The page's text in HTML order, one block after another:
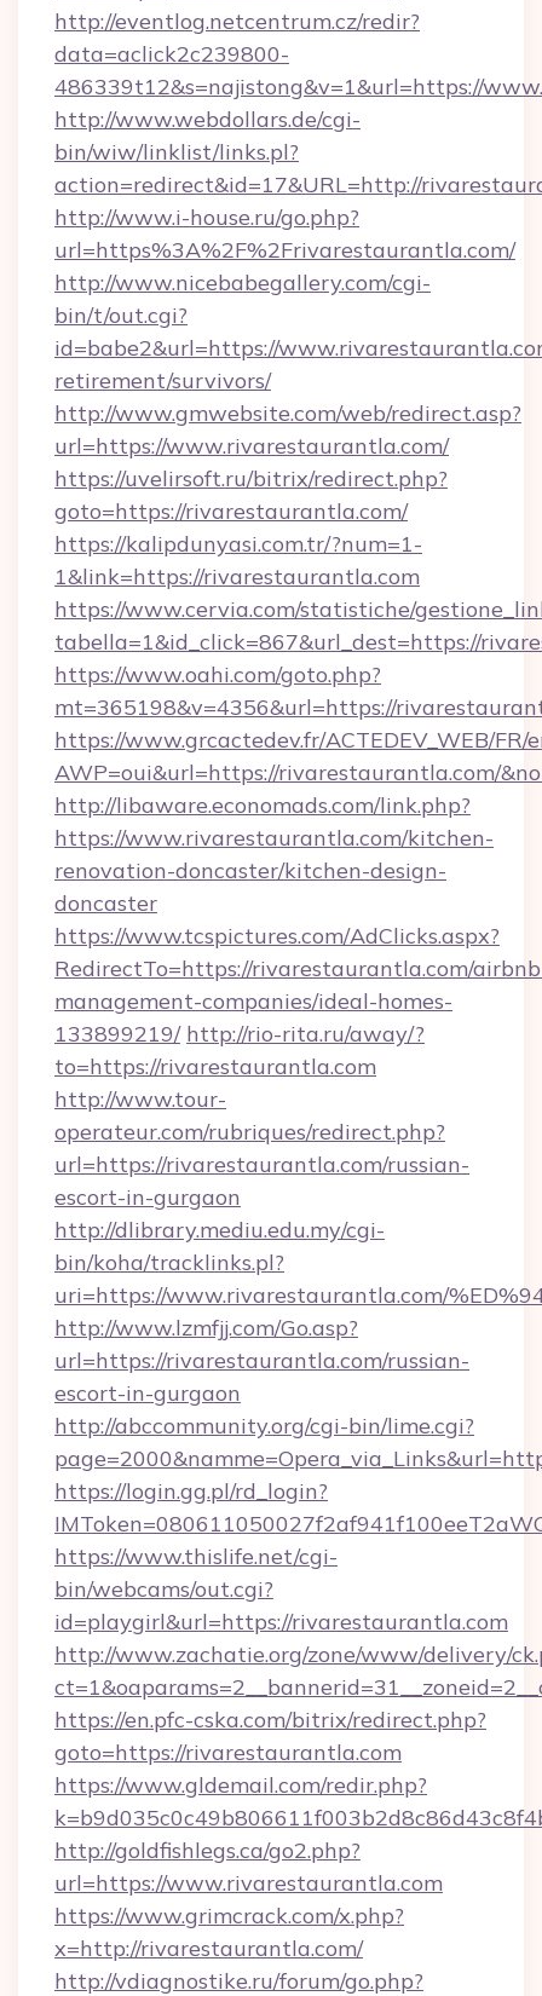
http://eventlog.netcentrum.cz/redir?
data=aclick2c239800-
486339t12&s=najistong&v=1&url=https://
http://www.webdollars.de/cgi-
bin/wiw/linklist/links.pl?
action=redirect&id=17&URL=http://
http://www.i-house.ru/go.php?
url=https%3A%2F%2Frivarestaurantla.com/
http://www.nicebabegallery.com/cgi-
bin/t/out.cgi?
id=babe2&url=https://
retirement/survivors/
http://www.gmwebsite.com/web/redirect.asp?
url=https://www.rivarestaurantla.com/
https://uvelirsoft.ru/bitrix/redirect.php?
goto=https://rivarestaurantla.com/
https://kalipdunyasi.com.tr/?num=1-
1&link=https://rivarestaurantla.com
https://www.cervia.com/statistiche/
tabella=1&id_click=867&url_dest=https://
https://www.oahi.com/goto.php?
mt=365198&v=4356&url=https://
https://www.grcactedev.fr/ACTEDEV_WEB/FR/
AWP=oui&url=https://rivarestaurantla.com/
http://libaware.economads.com/link.php?
https://www.rivarestaurantla.com/kitchen-
renovation-doncaster/kitchen-design-
doncaster
https://www.tcspictures.com/AdClicks.aspx?
RedirectTo=https://rivarestaurantla.com/
management-companies/ideal-homes-
133899219/ http://rio-rita.ru/away/?
to=https://rivarestaurantla.com
http://www.tour-
operateur.com/rubriques/redirect.php?
url=https://rivarestaurantla.com/russian-
escort-in-gurgaon
http://dlibrary.mediu.edu.my/cgi-
bin/koha/tracklinks.pl?
uri=https://www.rivarestaurantla.com/
http://www.lzmfjj.com/Go.asp?
url=https://rivarestaurantla.com/russian-
escort-in-gurgaon
http://abccommunity.org/cgi-bin/lime.cgi?
https://login.gg.pl/rd_login?
https://www.thislife.net/cgi-
bin/webcams/out.cgi?
id=playgirl&url=https://rivarestaurantla.com
http://www.zachatie.org/zone/www/delivery/
https://en.pfc-cska.com/bitrix/redirect.php?
goto=https://rivarestaurantla.com
https://www.gldemail.com/redir.php?
http://goldfishlegs.ca/go2.php?
url=https://www.rivarestaurantla.com
https://www.grimcrack.com/x.php?
x=http://rivarestaurantla.com/
http://vdiagnostike.ru/forum/go.php?